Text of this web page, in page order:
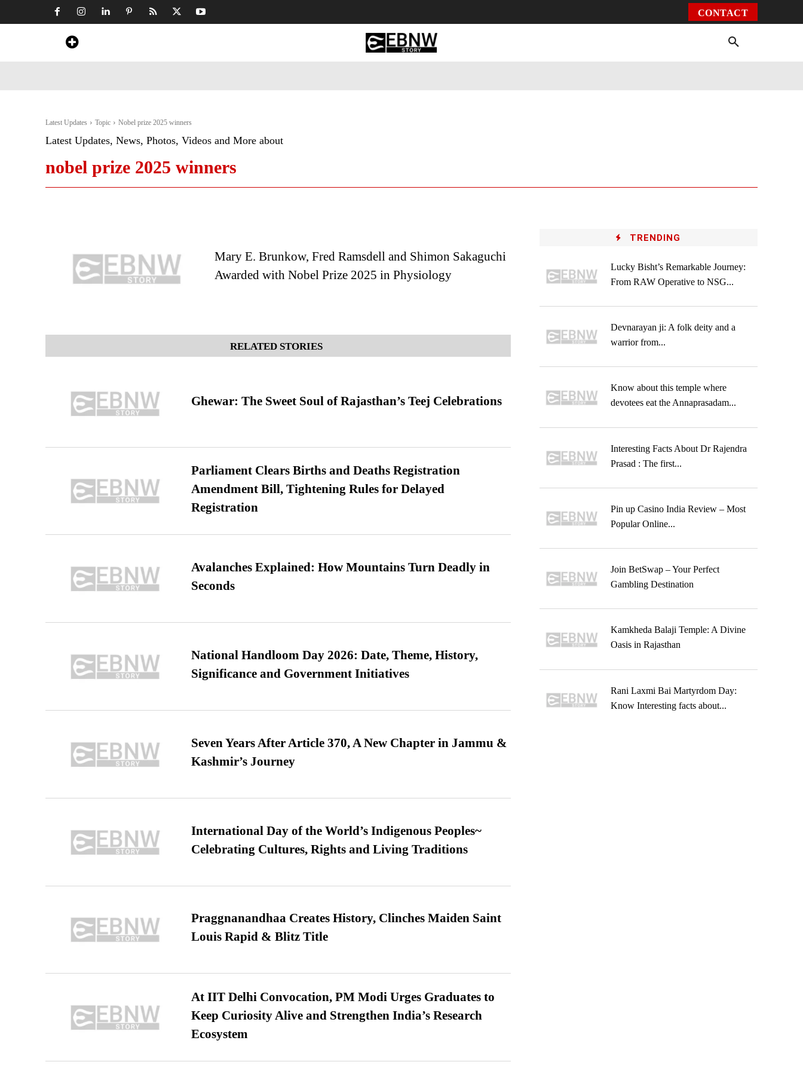
CONTACT
Latest Updates Topic Nobel prize 2025 winners
Latest Updates, News, Photos, Videos and More about
nobel prize 2025 winners
Mary E. Brunkow, Fred Ramsdell and Shimon Sakaguchi
Awarded with Nobel Prize 2025 in Physiology
RELATED STORIES
Ghewar: The Sweet Soul of Rajasthan’s Teej Celebrations
Parliament Clears Births and Deaths Registration
Amendment Bill, Tightening Rules for Delayed
Registration
Avalanches Explained: How Mountains Turn Deadly in
Seconds
National Handloom Day 2026: Date, Theme, History,
Significance and Government Initiatives
Seven Years After Article 370, A New Chapter in Jammu &
Kashmir’s Journey
International Day of the World’s Indigenous Peoples~
Celebrating Cultures, Rights and Living Traditions
Praggnanandhaa Creates History, Clinches Maiden Saint
Louis Rapid & Blitz Title
At IIT Delhi Convocation, PM Modi Urges Graduates to
Keep Curiosity Alive and Strengthen India’s Research
Ecosystem
TRENDING
Lucky Bisht’s Remarkable Journey:
From RAW Operative to NSG...
Devnarayan ji: A folk deity and a
warrior from...
Know about this temple where
devotees eat the Annaprasadam...
Interesting Facts About Dr Rajendra
Prasad : The first...
Pin up Casino India Review – Most
Popular Online...
Join BetSwap – Your Perfect
Gambling Destination
Kamkheda Balaji Temple: A Divine
Oasis in Rajasthan
Rani Laxmi Bai Martyrdom Day:
Know Interesting facts about...